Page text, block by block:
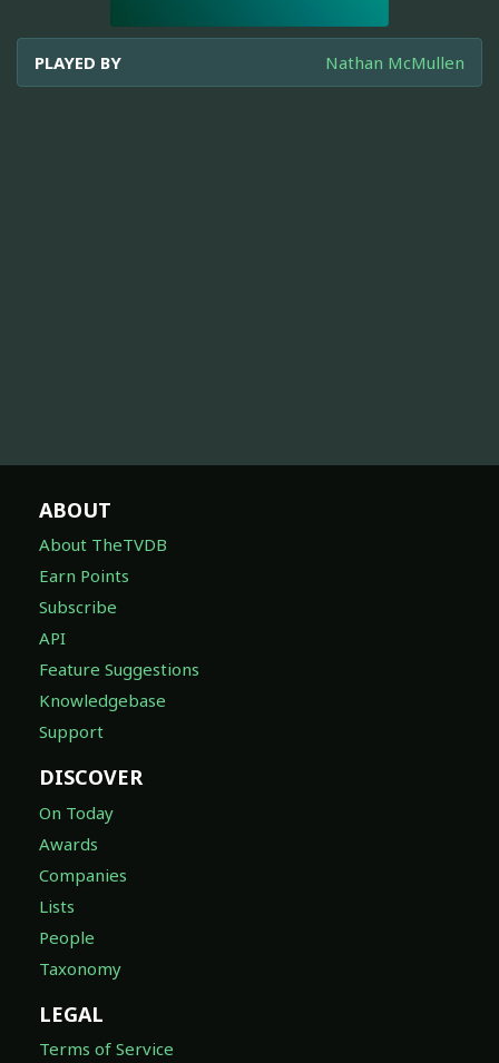
PLAYED BY Nathan McMullen
ABOUT
About TheTVDB
Earn Points
Subscribe
API
Feature Suggestions
Knowledgebase
Support
DISCOVER
On Today
Awards
Companies
Lists
People
Taxonomy
LEGAL
Terms of Service